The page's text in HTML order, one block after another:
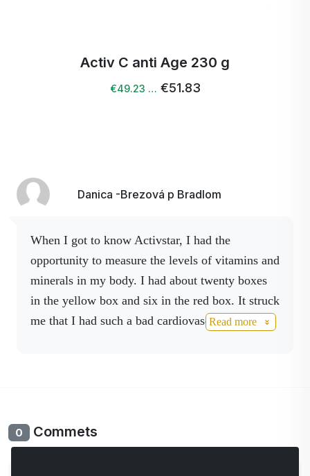
Activ C anti Age 230 g
€49.23 … €51.83
Danica -Brezová p Bradlom
When I got to know Activstar, I had the
opportunity to measure the levels of vitamins and
minerals in my body. I had about twenty boxes
in the yellow box and six in the red box. It struck
me that I had such a bad cardiovascular system ,
Read more
0 Commets